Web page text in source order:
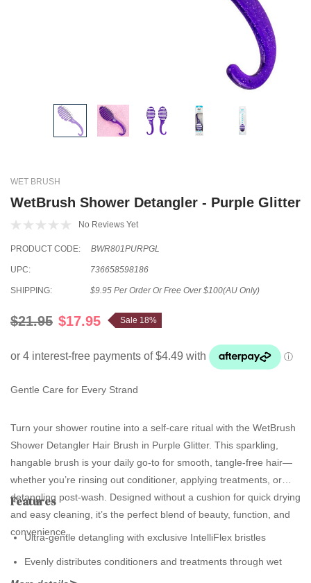
WET BRUSH
WetBrush Shower Detangler - Purple Glitter
No Reviews Yet
PRODUCT CODE: BWR801PURPGL
UPC: 736658598186
SHIPPING: $9.95 Per Order Or Free Over $100(AU Only)
$21.95 $17.95 Sale 18%
Gentle Care for Every Strand
Turn your shower routine into a self-care ritual with the WetBrush
Shower Detangler Hair Brush in Purple Glitter. This sparkling,
hangable brush is your daily go-to for smooth, tangle-free hair—
whether you’re rinsing out conditioner, applying treatments, or
detangling post-wash. Designed without a cushion for quick drying
and easy cleaning, it’s the perfect blend of beauty, function, and
convenience.
Features
Ultra-gentle detangling with exclusive IntelliFlex bristles
Evenly distributes conditioners and treatments through wet